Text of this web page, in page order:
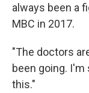
always been a
MBC in 2017.
"The doctors
been going.
this."